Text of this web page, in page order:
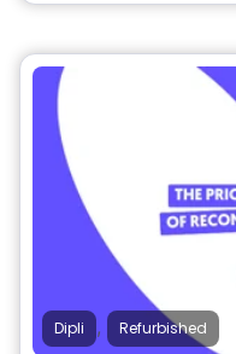
Dipli , Refurbished